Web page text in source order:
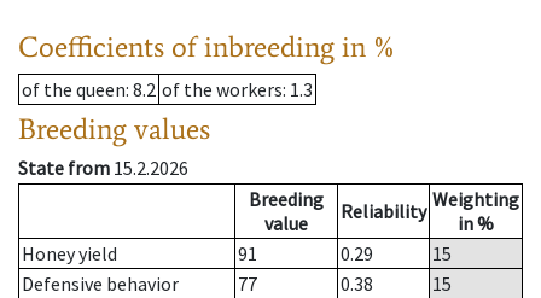
Coefficients of inbreeding in %
of the queen: 8.2 of the workers: 1.3
Breeding values
State from 15.2.2026
Breeding
value
Reliability Weighting
in %
Honey yield
91 0.29
15
Defensive behavior
77 0.38
15